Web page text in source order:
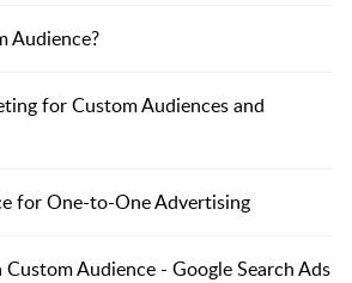
Audience?
for Custom Audiences and
for One-to-One Advertising
Audience - Google Search Ads